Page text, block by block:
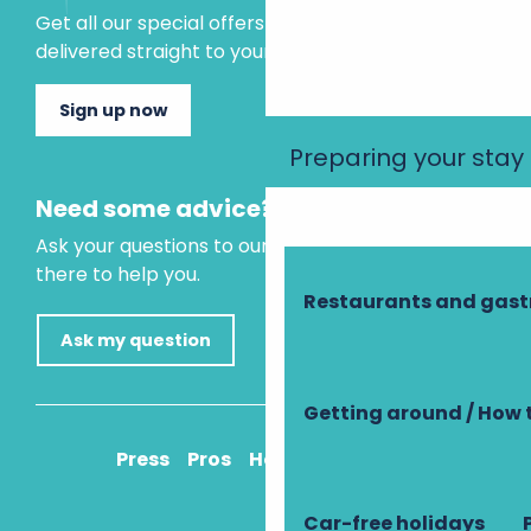
Preparing your stay
Restaurants and
Getting around / How
Car-free holidays
Get all our special offers and holiday ideas
delivered straight to your inbox.
Sign up now
Need some advice?
Ask your questions to our virtual assistant, who is
there to help you.
Ask my question
Press Pros How to get there